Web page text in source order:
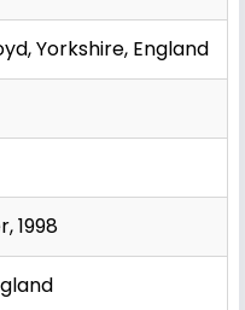
Yorkshire, England
1998